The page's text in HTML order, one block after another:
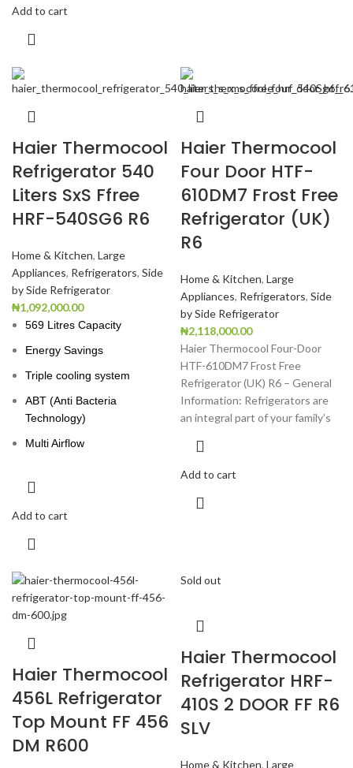
Add to cart
Haier Thermocool
Refrigerator 540
Liters SxS Ffree
HRF-540SG6 R6
Home & Kitchen, Large
Appliances, Refrigerators, Side
by Side Refrigerator
₦1,092,000.00
569 Litres Capacity
Energy Savings
Triple cooling system
ABT (Anti Bacteria
Technology)
Multi Airflow
Add to cart
Haier Thermocool
Four Door HTF-
610DM7 Frost Free
Refrigerator (UK)
R6
Home & Kitchen, Large
Appliances, Refrigerators, Side
by Side Refrigerator
₦2,118,000.00
Haier Thermocool Four-Door
HTF-610DM7 Frost Free
Refrigerator (UK) R6 – General
Information: Refrigerators are
an integral part of your family’s
Add to cart
Haier Thermocool
456L Refrigerator
Top Mount FF 456
DM R600
Sold out
Haier Thermocool
Refrigerator HRF-
410S 2 DOOR FF R6
SLV
Home & Kitchen, Large